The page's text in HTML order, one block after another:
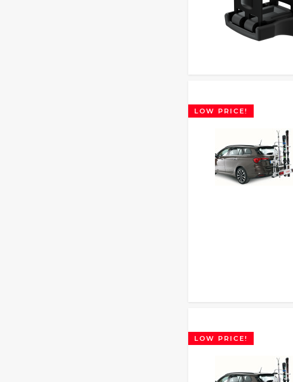
LOW PRICE!
LOW PRICE!